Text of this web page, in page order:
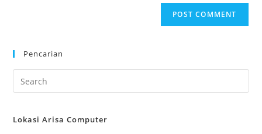
Pencarian
Lokasi Arisa Computer